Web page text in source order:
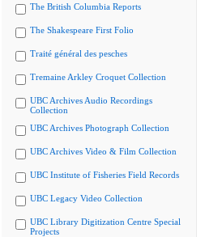
The British Columbia Reports
The Shakespeare First Folio
Traité général des pesches
Tremaine Arkley Croquet Collection
UBC Archives Audio Recordings
Collection
UBC Archives Photograph Collection
UBC Archives Video & Film Collection
UBC Institute of Fisheries Field Records
UBC Legacy Video Collection
UBC Library Digitization Centre Special
Projects